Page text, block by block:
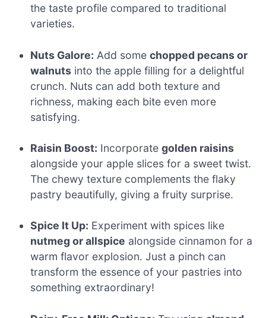
the taste profile compared to traditional
varieties.
Nuts Galore: Add somechopped pecans or
walnuts into the apple filling for a delightful
crunch. Nuts can add both texture and
richness, making each bite even more
satisfying.
Raisin Boost: Incorporategolden raisins
alongside your apple slices for a sweet twist.
The chewy texture complements the flaky
pastry beautifully, giving a fruity surprise.
Spice It Up: Experiment with spices like
nutmeg or allspice alongside cinnamon for a
warm flavor explosion. Just a pinch can
transform the essence of your pastries into
something extraordinary!